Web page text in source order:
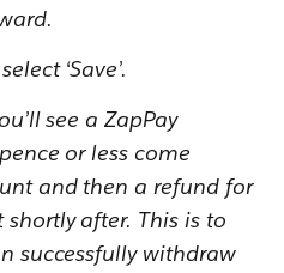
‘Save’.
see a ZapPay
or less come
and then a refund for
after. This is to
successfully withdraw